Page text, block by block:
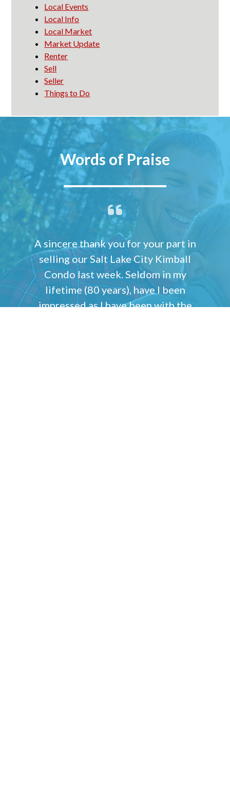
Local Events
Local Info
Local Market
Market Update
Renter
Sell
Seller
Things to Do
Words of Praise
A sincere thank you for your part in
selling our Salt Lake City Kimball
Condo last week. Seldom in my
lifetime (80 years), have I been
impressed as I have been with the